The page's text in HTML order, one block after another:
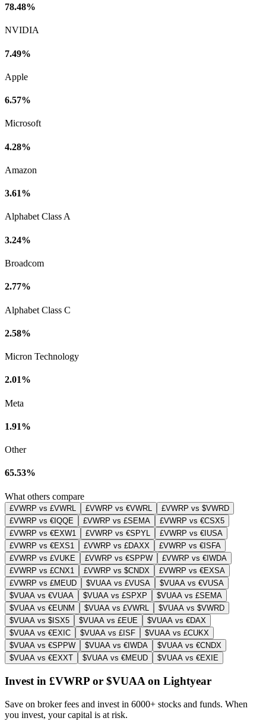
78.48%
NVIDIA
7.49%
Apple
6.57%
Microsoft
4.28%
Amazon
3.61%
Alphabet Class A
3.24%
Broadcom
2.77%
Alphabet Class C
2.58%
Micron Technology
2.01%
Meta
1.91%
Other
65.53%
What others compare
£VWRP vs £VWRL £VWRP vs €VWRL
£VWRP vs $VWRD
£VWRP vs €IQQE
£VWRP vs £SEMA
£VWRP vs €CSX5
£VWRP vs €EXW1
£VWRP vs €SPYL
£VWRP vs €IUSA
£VWRP vs €EXS1
£VWRP vs £DAXX
£VWRP vs €ISFA
£VWRP vs £VUKE
£VWRP vs €SPPW
£VWRP vs €IWDA
£VWRP vs £CNX1
£VWRP vs $CNDX
£VWRP vs €EXSA
£VWRP vs £MEUD
$VUAA vs £VUSA
$VUAA vs €VUSA
$VUAA vs €VUAA
$VUAA vs £SPXP
$VUAA vs £SEMA
$VUAA vs €EUNM
$VUAA vs £VWRL
$VUAA vs $VWRD
$VUAA vs $ISX5
$VUAA vs £EUE
$VUAA vs €DAX
$VUAA vs €EXIC
$VUAA vs £ISF
$VUAA vs £CUKX
$VUAA vs €SPPW
$VUAA vs €IWDA
$VUAA vs €CNDX
$VUAA vs €EXXT
$VUAA vs €MEUD $VUAA vs €EXIE
Invest in £VWRP or $VUAA on Lightyear
Save on broker fees and invest in 6000+ stocks and funds. When
you invest, your capital is at risk.